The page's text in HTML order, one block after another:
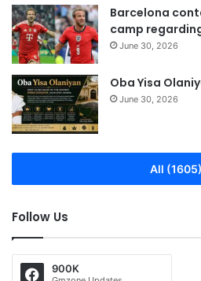
Barcelona
camp
June 30, 2026
Oba Yisa
June 30, 2026
All (1605)
Follow Us
900K